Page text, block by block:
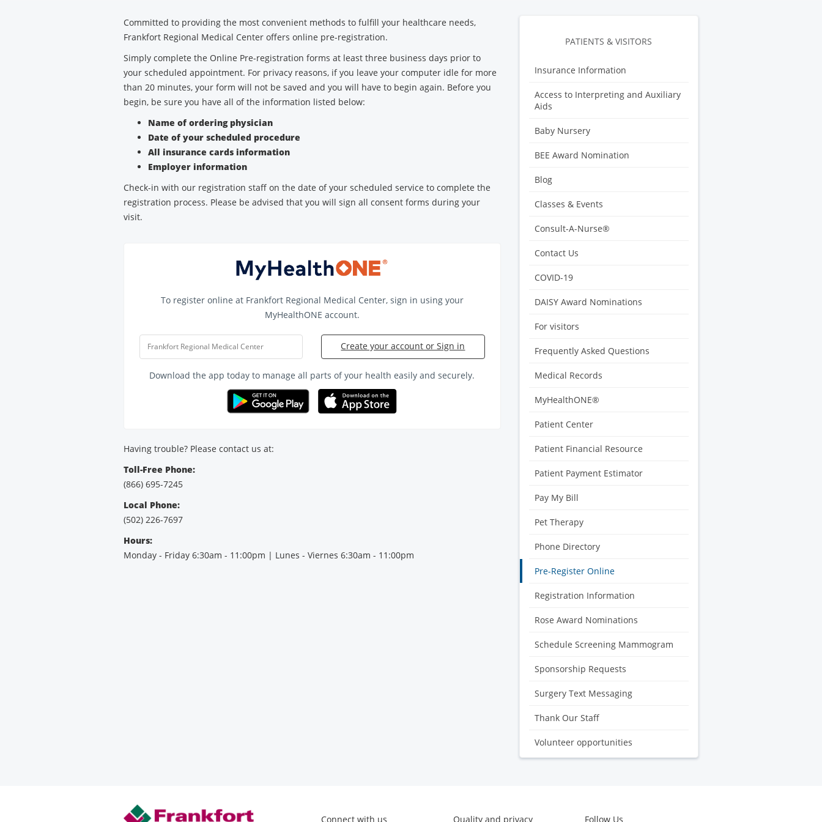
Center
PATIENTS & VISITORS
Insurance Information
Access to Interpreting and Auxiliary
Aids
Baby Nursery
BEE Award Nomination
Blog
Classes & Events
Consult-A-Nurse®
Contact Us
COVID-19
DAISY Award Nominations
For visitors
Frequently Asked Questions
Medical Records
MyHealthONE®
Patient Center
Patient Financial Resource
Patient Payment Estimator
Pay My Bill
Pet Therapy
Phone Directory
Pre-Register Online
Registration Information
Rose Award Nominations
Schedule Screening Mammogram
Sponsorship Requests
Surgery Text Messaging
Thank Our Staff
Volunteer opportunities
Committed to providing the most convenient methods to fulfill your healthcare needs,
Frankfort Regional Medical Center offers online pre-registration.
Simply complete the Online Pre-registration forms at least three business days prior to
your scheduled appointment. For privacy reasons, if you leave your computer idle for more
than 20 minutes, your form will not be saved and you will have to begin again. Before you
begin, be sure you have all of the information listed below:
Name of ordering physician
Date of your scheduled procedure
All insurance cards information
Employer information
Check-in with our registration staff on the date of your scheduled service to complete the
registration process. Please be advised that you will sign all consent forms during your
visit.
To register online at Frankfort Regional Medical Center, sign in using your
MyHealthONE account.
Frankfort Regional Medical Center Create your account or Sign in
Download the app today to manage all parts of your health easily and securely.
Having trouble? Please contact us at:
Toll-Free Phone:
(866) 695-7245
Local Phone:
(502) 226-7697
Hours:
Monday - Friday 6:30am - 11:00pm | Lunes - Viernes 6:30am - 11:00pm
Connect with us Quality and privacy Follow Us